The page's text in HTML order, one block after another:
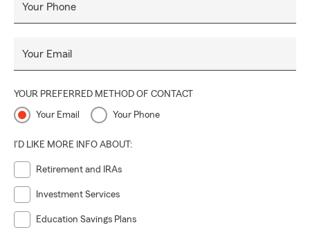
Your Phone
Your Email
YOUR PREFERRED METHOD OF CONTACT
Your Email Your Phone
I'D LIKE MORE INFO ABOUT:
Retirement and IRAs
Investment Services
Education Savings Plans